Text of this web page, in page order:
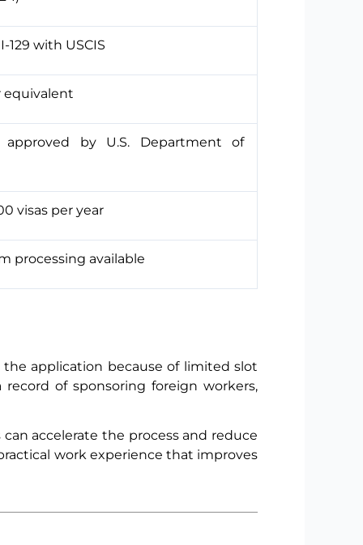
129 with USCIS
equivalent
approved by U.S. Department of
visas per year
processing available
application because of limited slot
of sponsoring foreign workers,
accelerate the process and reduce
work experience that improves